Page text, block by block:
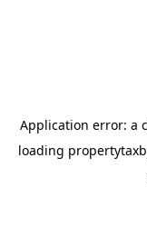
Application error: a
loading